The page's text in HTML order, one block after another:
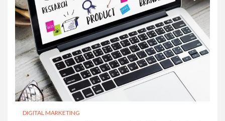
DIGITAL MARKETING